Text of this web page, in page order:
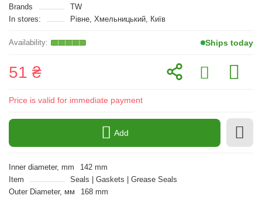
Brands
TW
In stores:
Рівне, Хмельницький, Київ
Ships today
51 ₴
Price is valid for immediate payment
Add
Inner diameter, mm
142 mm
Item
Seals | Gaskets | Grease Seals
Outer Diameter, мм
168 mm